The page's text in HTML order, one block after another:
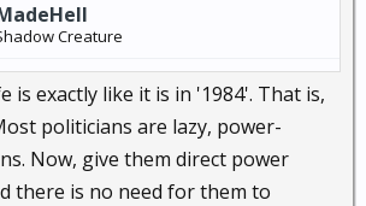
Creature
is exactly like it is in '1984'. That is,
politicians are lazy, power-
Now, give them direct power
there is no need for them to